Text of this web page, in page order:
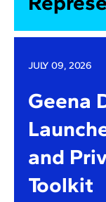
JULY 09, 2026
Geena
and
Toolkit